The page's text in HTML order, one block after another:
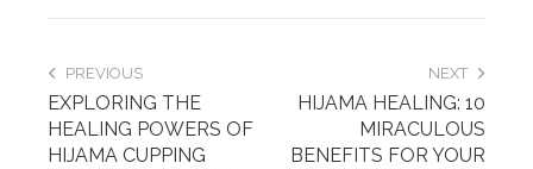
PREVIOUS
EXPLORING THE
HEALING POWERS OF
HIJAMA CUPPING
NEXT
HIJAMA HEALING: 10
MIRACULOUS
BENEFITS FOR YOUR